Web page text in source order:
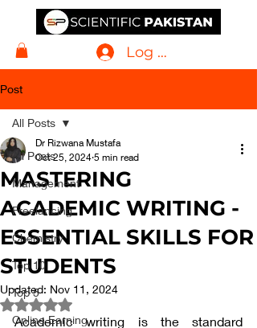
Log In
Post
All Posts
Management
Freelancing
Chemistry
Top 10
Top 5
Online Earning
All Posts
MASTERING
ACADEMIC WRITING -
ESSENTIAL SKILLS FOR
STUDENTS
Dr Rizwana Mustafa
Oct 25, 2024 5 min read
Updated: Nov 11, 2024
Rated NaN out of 5 stars.
Academic writing is the standard